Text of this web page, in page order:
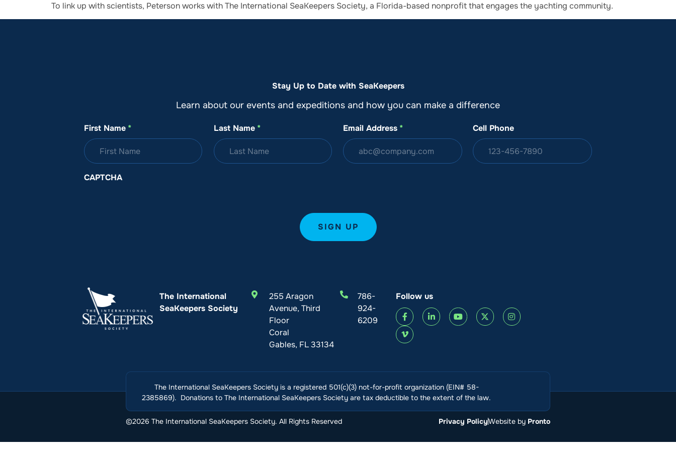
To link up with scientists, Peterson works with The International SeaKeepers Society, a Florida-based nonprofit that engages the yachting community.
Stay Up to Date with SeaKeepers
Learn about our events and expeditions and how you can make a difference
First Name * Last Name * Email Address * Cell Phone
CAPTCHA
The International
SeaKeepers Society
255 Aragon
Avenue, Third
Floor
Coral
Gables, FL 33134
786-
924-
6209
Follow us
The International SeaKeepers Society is a registered 501(c)(3) not-for-profit organization (EIN# 58-
2385869). Donations to The International SeaKeepers Society are tax deductible to the extent of the law.
©2026 The International SeaKeepers Society. All Rights Reserved Privacy PolicyWebsite by Pronto